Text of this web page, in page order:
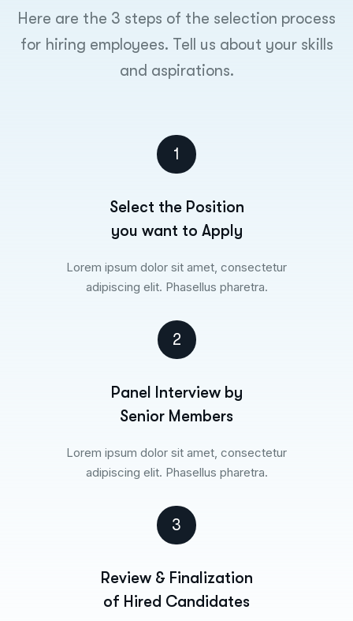
Here are the 3 steps of the selection process
for hiring employees. Tell us about your skills
and aspirations.
1
Select the Position
you want to Apply
Lorem ipsum dolor sit amet, consectetur
adipiscing elit. Phasellus pharetra.
2
Panel Interview by
Senior Members
Lorem ipsum dolor sit amet, consectetur
adipiscing elit. Phasellus pharetra.
3
Review & Finalization
of Hired Candidates